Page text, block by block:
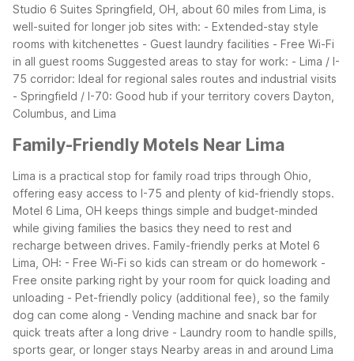
Studio 6 Suites Springfield, OH, about 60 miles from Lima, is
well-suited for longer job sites with: - Extended-stay style
rooms with kitchenettes - Guest laundry facilities - Free Wi-Fi
in all guest rooms Suggested areas to stay for work: - Lima / I-
75 corridor: Ideal for regional sales routes and industrial visits
- Springfield / I-70: Good hub if your territory covers Dayton,
Columbus, and Lima
Family-Friendly Motels Near Lima
Lima is a practical stop for family road trips through Ohio,
offering easy access to I-75 and plenty of kid-friendly stops.
Motel 6 Lima, OH keeps things simple and budget-minded
while giving families the basics they need to rest and
recharge between drives. Family-friendly perks at Motel 6
Lima, OH: - Free Wi-Fi so kids can stream or do homework -
Free onsite parking right by your room for quick loading and
unloading - Pet-friendly policy (additional fee), so the family
dog can come along - Vending machine and snack bar for
quick treats after a long drive - Laundry room to handle spills,
sports gear, or longer stays Nearby areas in and around Lima